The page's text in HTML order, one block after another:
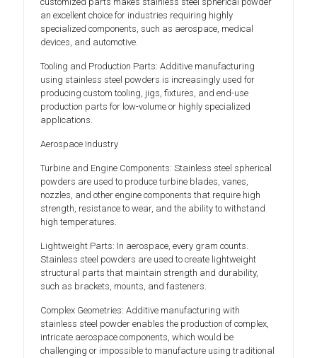
an excellent choice for industries requiring highly
specialized components, such as aerospace, medical
devices, and automotive.
Tooling and Production Parts: Additive manufacturing
using stainless steel powders is increasingly used for
producing custom tooling, jigs, fixtures, and end-use
production parts for low-volume or highly specialized
applications.
Aerospace Industry
Turbine and Engine Components: Stainless steel spherical
powders are used to produce turbine blades, vanes,
nozzles, and other engine components that require high
strength, resistance to wear, and the ability to withstand
high temperatures.
Lightweight Parts: In aerospace, every gram counts.
Stainless steel powders are used to create lightweight
structural parts that maintain strength and durability,
such as brackets, mounts, and fasteners.
Complex Geometries: Additive manufacturing with
stainless steel powder enables the production of complex,
intricate aerospace components, which would be
challenging or impossible to manufacture using traditional